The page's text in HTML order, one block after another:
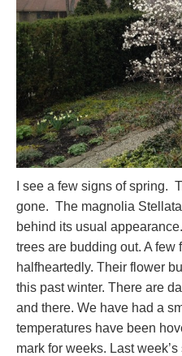
I see a few signs of spring.
gone. The magnolia
behind its usual
trees are budding out. A few
halfheartedly. Their flower
this past winter. There are
and there. We have had a
temperatures have been
mark for weeks. Last